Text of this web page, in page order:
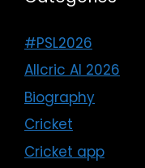
#PSL2026
Allcric AI 2026
Biography
Cricket
Cricket app